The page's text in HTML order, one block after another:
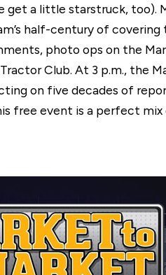
get a little starstruck,
half-century of
photo ops on the
Club. At 3 p.m., the
on five decades of
free event is a perfect